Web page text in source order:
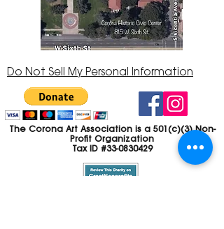
Do Not Sell My Personal Information
The Corona Art Association is a 501(c)(3) Non-
Profit Organization
Tax ID #33-0830429